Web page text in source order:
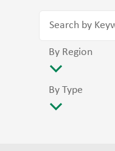
By Region
By Type